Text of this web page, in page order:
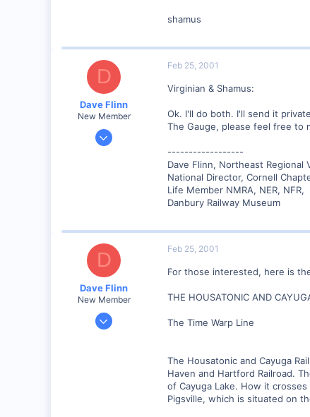
shamus
D
Dave Flinn
New Member
Dec 26, 2000
Feb 25, 2001
Virginian & Shamus:
Ok. I'll do both. I'll send it
The Gauge, please feel free to
------------------
Dave Flinn, Northeast Regional
National Director, Cornell
Life Member NMRA, NER, NFR,
Danbury Railway Museum
D
Dave Flinn
New Member
Dec 26, 2000
Feb 25, 2001
For those interested, here is
THE HOUSATONIC AND
The Time Warp Line
The Housatonic and Cayuga
Haven and Hartford Railroad.
of Cayuga Lake. How it
Pigsville, which is situated on